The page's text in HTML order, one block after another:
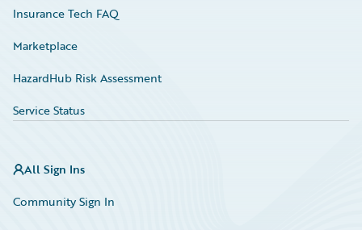
Insurance Tech FAQ
Marketplace
HazardHub Risk Assessment
Service Status
All Sign Ins
Community Sign In